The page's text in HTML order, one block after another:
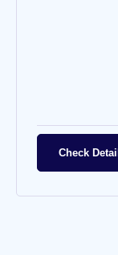
Check